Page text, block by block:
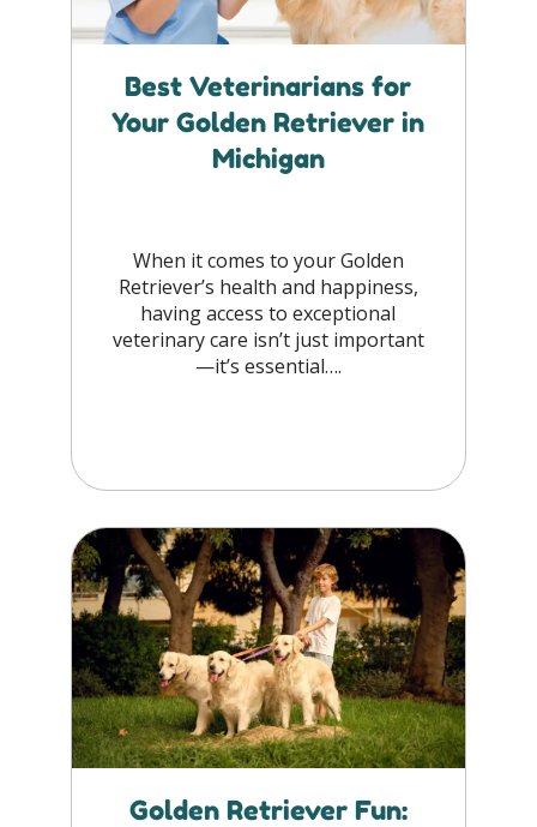
Best Veterinarians for
Your Golden Retriever in
Michigan
When it comes to your Golden
Retriever’s health and happiness,
having access to exceptional
veterinary care isn’t just important
—it’s essential….
Golden Retriever Fun: